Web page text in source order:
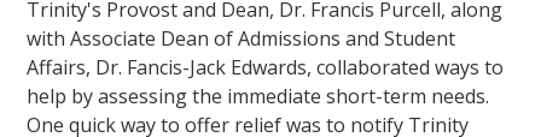
Trinity's Provost and Dean, Dr. Francis Purcell, along
with Associate Dean of Admissions and Student
Affairs, Dr. Fancis-Jack Edwards, collaborated ways to
help by assessing the immediate short-term needs.
One quick way to offer relief was to notify Trinity